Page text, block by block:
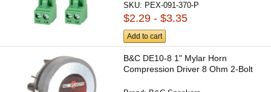
SKU: PEX-091-370-P
$2.29 - $3.35
Add to cart
B&C DE10-8 1" Mylar Horn
Compression Driver 8 Ohm 2-Bolt